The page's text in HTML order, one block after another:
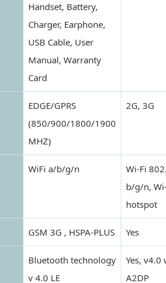
Handset, Battery,
Charger, Earphone,
USB Cable, User
Manual, Warranty
Card
EDGE/GPRS
(850/900/1800/1900
MHZ)
2G, 3G
WiFi a/b/g/n
Wi-Fi
b/g/n,
hotspot
GSM 3G , HSPA-PLUS Yes
Bluetooth technology
v 4.0 LE
Yes, v4.0
A2DP